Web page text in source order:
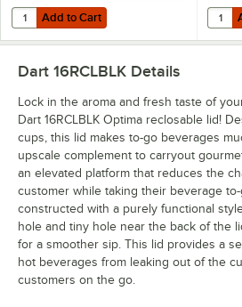
Add to Cart
Quantity for Dart 16X16G ThermoGlaze
Add to Cart Add
Dart 16RCLBLK Details
Lock in the aroma and fresh taste of
Dart 16RCLBLK Optima reclosable lid!
cups, this lid makes to-go beverages
upscale complement to carryout
an elevated platform that reduces the
customer while taking their beverage
constructed with a purely functional
hole and tiny hole near the back of the
for a smoother sip. This lid provides a
hot beverages from leaking out of the
customers on the go.